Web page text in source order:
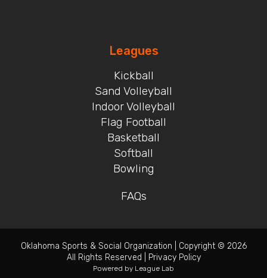
Leagues
Kickball
Sand Volleyball
Indoor Volleyball
Flag Football
Basketball
Softball
Bowling
FAQs
Oklahoma Sports & Social Organization
Copyright © 2026
All Rights Reserved
Privacy Policy
Powered by League Lab